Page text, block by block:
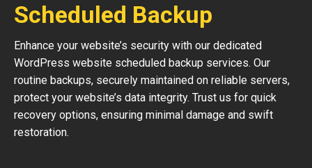
Scheduled Backup
Enhance your website’s security with our dedicated
WordPress website scheduled backup services. Our
routine backups, securely maintained on reliable servers,
protect your website’s data integrity. Trust us for quick
recovery options, ensuring minimal damage and swift
restoration.